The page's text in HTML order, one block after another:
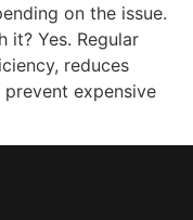
on the issue.
it? Yes. Regular
reduces
expensive